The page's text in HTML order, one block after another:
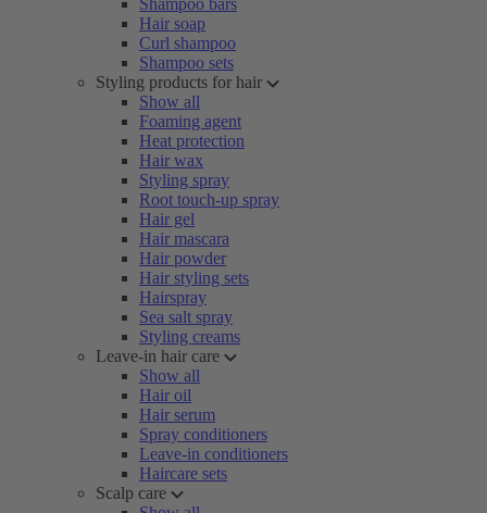
Shampoo bars
Hair soap
Curl shampoo
Shampoo sets
Styling products for hair
Show all
Foaming agent
Heat protection
Hair wax
Styling spray
Root touch-up spray
Hair gel
Hair mascara
Hair powder
Hair styling sets
Hairspray
Sea salt spray
Styling creams
Leave-in hair care
Show all
Hair oil
Hair serum
Spray conditioners
Leave-in conditioners
Haircare sets
Scalp care